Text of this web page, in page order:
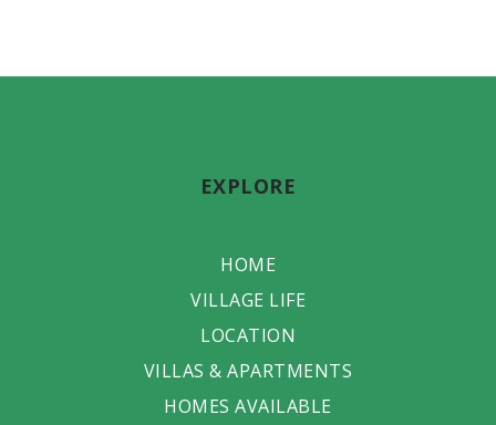
EXPLORE
HOME
VILLAGE LIFE
LOCATION
VILLAS & APARTMENTS
HOMES AVAILABLE